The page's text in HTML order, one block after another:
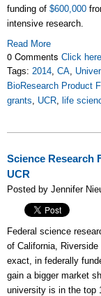
funding of $600,000
intensive research.
Read More
0 Comments Click
Tags: 2014, CA,
BioResearch Product
grants, UCR, life
Science Research
UCR
Posted by Jennifer
Federal science
of California,
exact, in federally
gain a bigger market
university is in the top